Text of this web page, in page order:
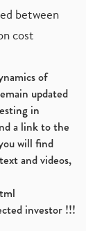
between
cost
of
updated
in
a link to the
will find
and videos,
investor !!!